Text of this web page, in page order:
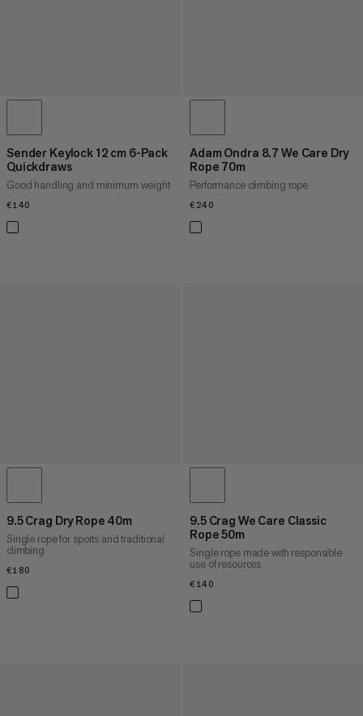
Sender Keylock 12 cm 6-Pack
Quickdraws
Good handling and minimum weight
€140
Adam Ondra 8.7 We Care Dry
Rope 70m
Performance climbing rope
€240
9.5 Crag Dry Rope 40m
Single rope for sports and traditional
climbing
€180
9.5 Crag We Care Classic
Rope 50m
Single rope made with responsible
use of resources
€140